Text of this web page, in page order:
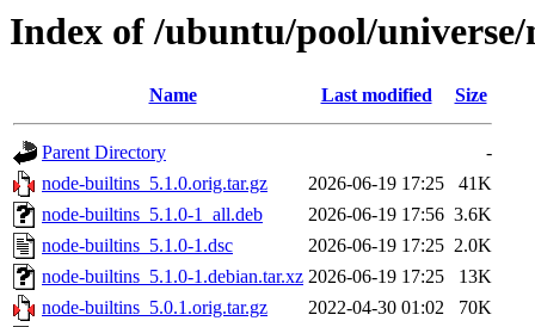
Index of /ubuntu/pool/
Name Last modified Size
Parent Directory
-
node-builtins_5.1.0.orig.tar.gz
2026-06-19 17:25
41K
node-builtins_5.1.0-1_all.deb
2026-06-19 17:56 3.6K
node-builtins_5.1.0-1.dsc
2026-06-19 17:25 2.0K
node-builtins_5.1.0-1.debian.tar.xz 2026-06-19 17:25
13K
node-builtins_5.0.1.orig.tar.gz
2022-04-30 01:02
70K